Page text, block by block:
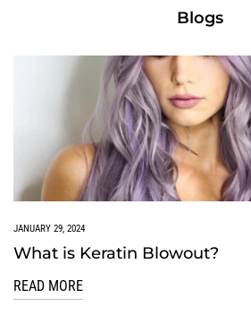
Blogs
JANUARY 29, 2024
What is Keratin Blowout?
READ MORE